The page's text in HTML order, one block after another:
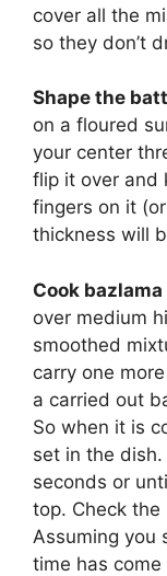
cover all the
so they don’t
Shape the
on a floured
your center
flip it over and
fingers on it
thickness will
Cook
over medium
smoothed
carry one
a carried out
So when it is
set in the
seconds or
top. Check
Assuming you
time has